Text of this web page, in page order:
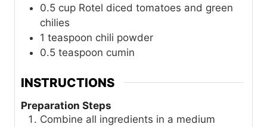
0.5 cup Rotel diced tomatoes and green
chilies
1 teaspoon chili powder
0.5 teaspoon cumin
INSTRUCTIONS
Preparation Steps
Combine all ingredients in a medium